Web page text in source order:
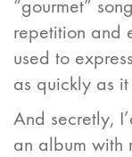
“gourmet”
repetition and
used to
as quickly as
And secretly,
an album with